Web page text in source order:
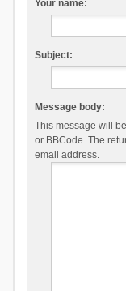
Your name:
Subject:
Message body:
This message will
or BBCode. The
email address.